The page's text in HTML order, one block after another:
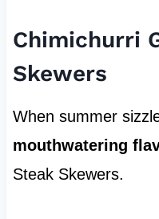
Chimichurri
Skewers
When summer
mouthwatering
Steak Skewers.